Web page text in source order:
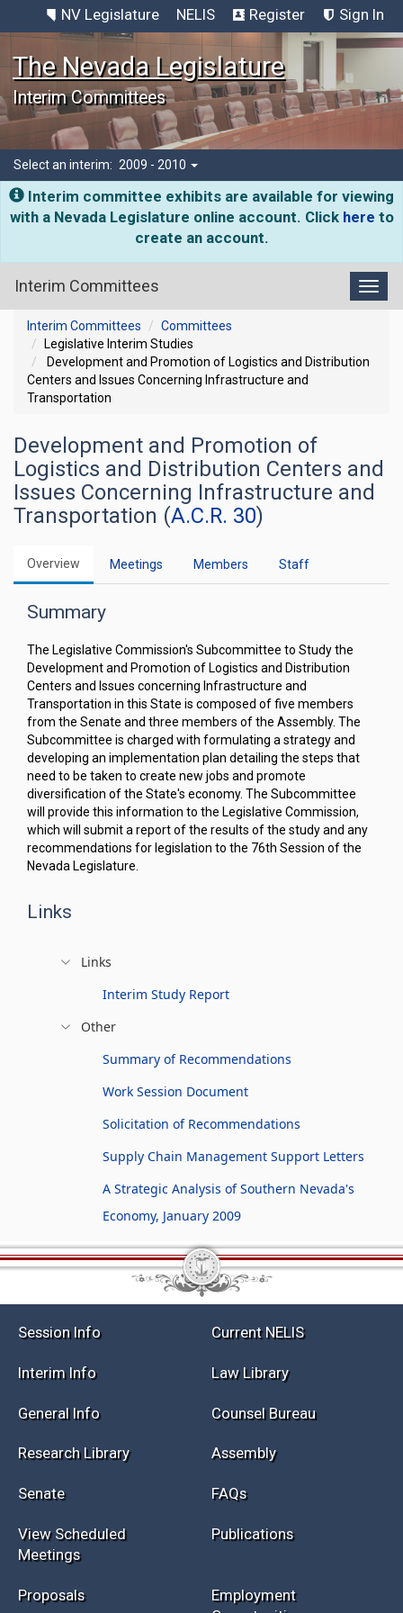
NV Legislature NELIS Register Sign In
The Nevada Legislature
Interim Committees
Select an interim: 2009 - 2010
Interim committee exhibits are available for viewing
with a Nevada Legislature online account. Click here to
create an account.
Interim Committees
Interim Committees
Committees
Legislative Interim Studies
Development and Promotion of Logistics and Distribution
Centers and Issues Concerning Infrastructure and
Transportation
Development and Promotion of
Logistics and Distribution Centers and
Issues Concerning Infrastructure and
Transportation (A.C.R. 30)
Overview Meetings Members Staff
Summary
The Legislative Commission's Subcommittee to Study the
Development and Promotion of Logistics and Distribution
Centers and Issues concerning Infrastructure and
Transportation in this State is composed of five members
from the Senate and three members of the Assembly. The
Subcommittee is charged with formulating a strategy and
developing an implementation plan detailing the steps that
need to be taken to create new jobs and promote
diversification of the State's economy. The Subcommittee
will provide this information to the Legislative Commission,
which will submit a report of the results of the study and any
recommendations for legislation to the 76th Session of the
Nevada Legislature.
Links
Links
Interim Study Report
Other
Summary of Recommendations
Work Session Document
Solicitation of Recommendations
Supply Chain Management Support Letters
A Strategic Analysis of Southern Nevada's
Economy, January 2009
Session Info Current NELIS
Interim Info Law Library
General Info Counsel Bureau
Research Library Assembly
Senate FAQs
View Scheduled
Meetings
Publications
Proposals
Employment